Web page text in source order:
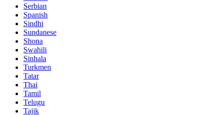
Serbian
Spanish
Sindhi
Sundanese
Shona
Swahili
Sinhala
Turkmen
Tatar
Thai
Tamil
Telugu
Tajik